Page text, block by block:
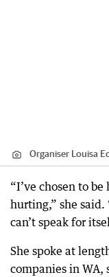
Organiser Louisa
“I’ve chosen to
hurting,” she
can’t speak for
She spoke at
companies in WA,